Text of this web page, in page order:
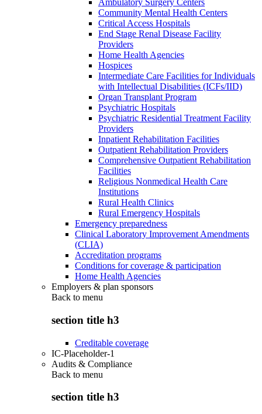
Ambulatory Surgery Centers
Community Mental Health Centers
Critical Access Hospitals
End Stage Renal Disease Facility
Providers
Home Health Agencies
Hospices
Intermediate Care Facilities for Individuals
with Intellectual Disabilities (ICFs/IID)
Organ Transplant Program
Psychiatric Hospitals
Psychiatric Residential Treatment Facility
Providers
Inpatient Rehabilitation Facilities
Outpatient Rehabilitation Providers
Comprehensive Outpatient Rehabilitation
Facilities
Religious Nonmedical Health Care
Institutions
Rural Health Clinics
Rural Emergency Hospitals
Emergency preparedness
Clinical Laboratory Improvement Amendments
(CLIA)
Accreditation programs
Conditions for coverage & participation
Home Health Agencies
Employers & plan sponsors
Back to menu
section title h3
Creditable coverage
IC-Placeholder-1
Audits & Compliance
Back to menu
section title h3